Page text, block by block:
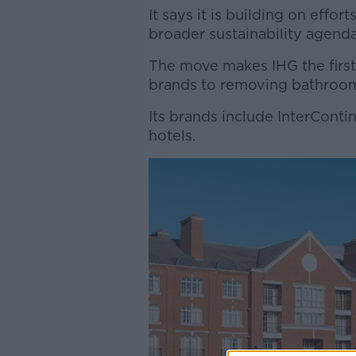
It says it is building on
broader sustainability
The move makes IHG the
brands to removing
Its brands include
hotels.